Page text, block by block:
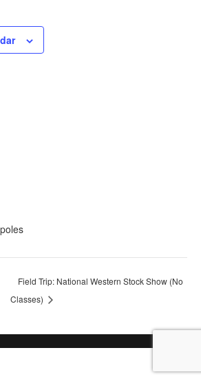
Field Trip: National Western Stock Show (No
Classes)